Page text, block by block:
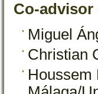
Co-advisor
Miguel
Christian
Houssem